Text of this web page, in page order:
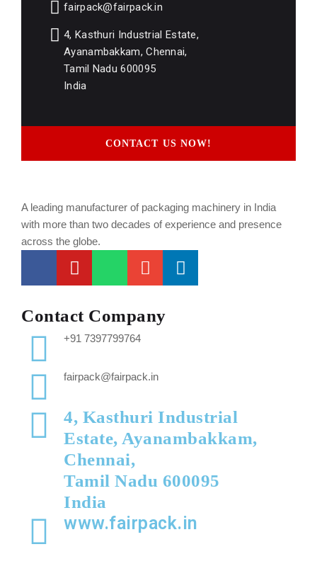
fairpack@fairpack.in
4, Kasthuri Industrial Estate,
Ayanambakkam, Chennai,
Tamil Nadu 600095
India
CONTACT US NOW!
A leading manufacturer of packaging machinery in India
with more than two decades of experience and presence
across the globe.
Contact Company
+91 7397799764
fairpack@fairpack.in
4, Kasthuri Industrial
Estate, Ayanambakkam,
Chennai,
Tamil Nadu 600095
India
www.fairpack.in